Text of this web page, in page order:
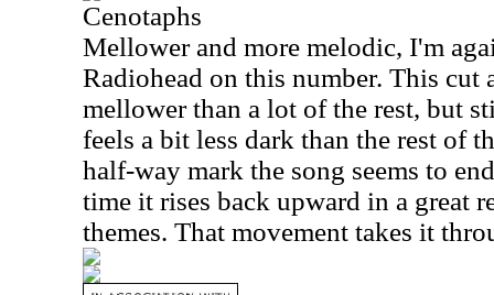
Cenotaphs
Mellower and more melodic, I'm
Radiohead on this number. This cut
mellower than a lot of the rest, but
feels a bit less dark than the rest of
half-way mark the song seems to
time it rises back upward in a great
themes. That movement takes it